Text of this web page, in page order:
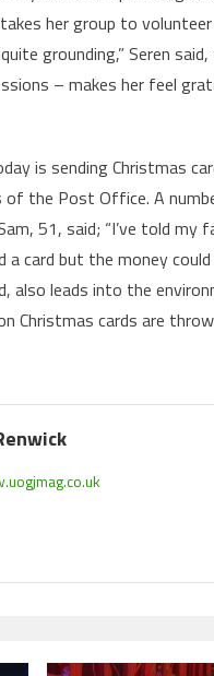
takes her group to
grounding,” Seren
– makes her feel
is sending Christmas
of the Post Office. A
51, said; “I’ve told my
card but the money
also leads into the
Christmas cards are